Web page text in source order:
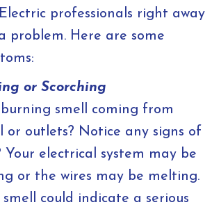
professionals right away
problem. Here are some
or Scorching
smell coming from
or outlets? Notice any signs of
Your electrical system may be
or the wires may be melting.
could indicate a serious